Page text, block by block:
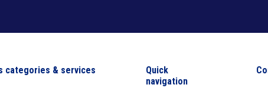
categories & services
Quick
navigation